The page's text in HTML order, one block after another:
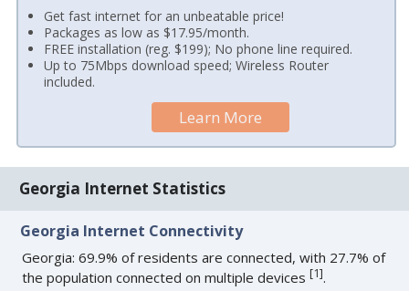
Get fast internet for an unbeatable price!
Packages as low as $17.95/month.
FREE installation (reg. $199); No phone line required.
Up to 75Mbps download speed; Wireless Router
included.
Learn More
Georgia Internet Statistics
Georgia Internet Connectivity
Georgia: 69.9% of residents are connected, with 27.7% of
the population connected on multiple devices[1].